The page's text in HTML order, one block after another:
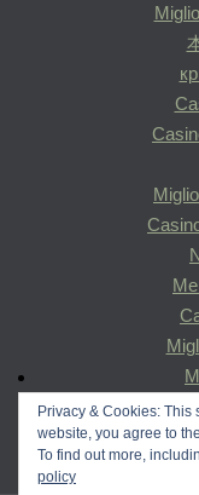
Privacy & Cookies:
website, you agree to
To find out more,
policy